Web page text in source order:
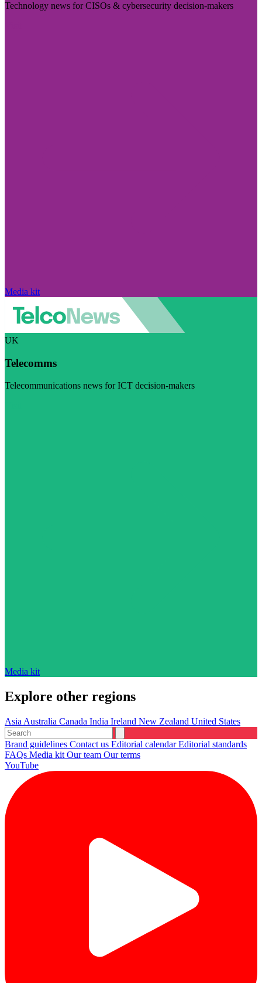
Technology news for CISOs & cybersecurity decision-makers
Media kit
UK
Telecomms
Telecommunications news for ICT decision-makers
Media kit
Explore other regions
Asia Australia Canada India Ireland New Zealand United States
Brand guidelines Contact us Editorial calendarEditorial standards
FAQs Media kit Our team Our terms
YouTube